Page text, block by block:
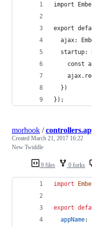
import
export
ajax:
startup:
const
  })
});
9 files 0 forks
morhook /
Created March 21, 2017 16:22
New Twiddle
import
export
appName: